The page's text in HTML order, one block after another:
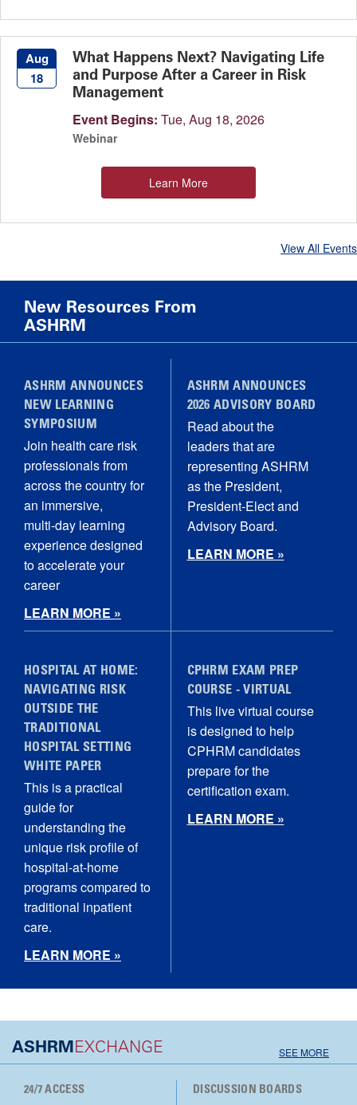
Aug
18
What Happens Next? Navigating Life
and Purpose After a Career in Risk
Management
Event Begins: Tue, Aug 18, 2026
Webinar
Learn More
View All Events
New Resources From
ASHRM
ASHRM ANNOUNCES
NEW LEARNING
SYMPOSIUM
Join health care risk
professionals from
across the country for
an immersive,
multi‑day learning
experience designed
to accelerate your
career
LEARN MORE »
ASHRM ANNOUNCES
2026 ADVISORY BOARD
Read about the
leaders that are
representing ASHRM
as the President,
President-Elect and
Advisory Board.
LEARN MORE »
HOSPITAL AT HOME:
NAVIGATING RISK
OUTSIDE THE
TRADITIONAL
HOSPITAL SETTING
WHITE PAPER
This is a practical
guide for
understanding the
unique risk profile of
hospital‑at‑home
programs compared to
traditional inpatient
care.
LEARN MORE »
CPHRM EXAM PREP
COURSE - VIRTUAL
This live virtual course
is designed to help
CPHRM candidates
prepare for the
certification exam.
LEARN MORE »
ASHRMEXCHANGE SEE MORE
24/7 ACCESS DISCUSSION BOARDS